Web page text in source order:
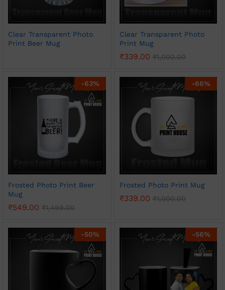
Clear Transparent Photo
Print Beer Mug
Clear Transparent Photo
Print Mug
₹339.00 ₹1,000.00
-63%
Frosted Photo Print Beer
Mug
₹549.00 ₹1,499.00
-66%
Frosted Photo Print Mug
₹339.00 ₹1,000.00
-50% -56%